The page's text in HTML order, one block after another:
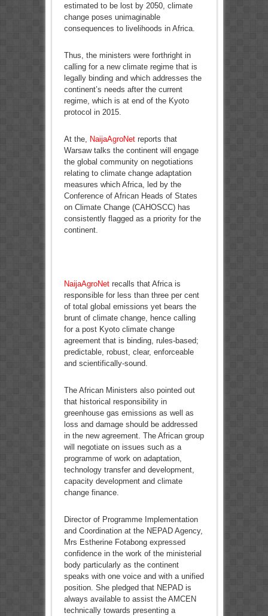
estimated to be lost by 2050, climate
change poses unimaginable
consequences to livelihoods in Africa.
Thus, the ministers were forthright in
calling for a new climate regime that is
legally binding and which addresses the
continent’s needs after the current
regime, which is at end of the Kyoto
protocol in 2015.
At the, NaijaAgroNetreports that
Warsaw talks the continent will engage
the global community on negotiations
relating to climate change adaptation
measures which Africa, led by the
Conference of African Heads of States
on Climate Change (CAHOSCC) has
consistently flagged as a priority for the
continent.
NaijaAgroNetrecalls that Africa is
responsible for less than three per cent
of total global emissions yet bears the
brunt of climate change, hence calling
for a post Kyoto climate change
agreement that is binding, rules-based;
predictable, robust, clear, enforceable
and scientifically-sound.
The African Ministers also pointed out
that historical responsibility in
greenhouse gas emissions as well as
loss and damage should be addressed
in the new agreement. The African group
will negotiate on issues such as a
programme of work on adaptation,
technology transfer and development,
capacity development and climate
change finance.
Director of Programme Implementation
and Coordination at the NEPAD Agency,
Mrs Estherine Fotabong expressed
confidence in the work of the ministerial
body particularly as the continent
speaks with one voice and with a unified
position. She pledged that NEPAD is
always available to assist the AMCEN
technically towards presenting a